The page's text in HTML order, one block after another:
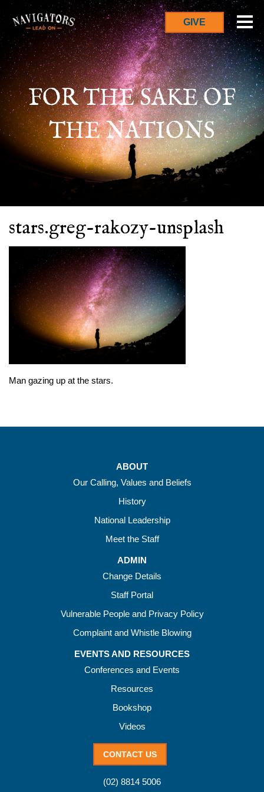
GIVE
FOR THE SAKE OF
THE NATIONS
stars.greg-rakozy-unsplash
Man gazing up at the stars.
ABOUT
Our Calling, Values and Beliefs
History
National Leadership
Meet the Staff
ADMIN
Change Details
Staff Portal
Vulnerable People and Privacy Policy
Complaint and Whistle Blowing
EVENTS AND RESOURCES
Conferences and Events
Resources
Bookshop
Videos
CONTACT US
(02) 8814 5006